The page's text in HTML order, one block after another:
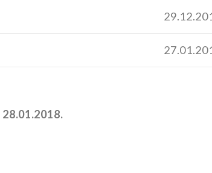
28.01.2018.